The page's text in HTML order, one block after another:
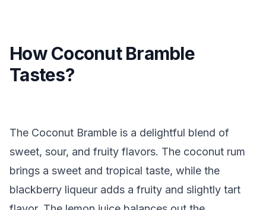
How Coconut Bramble
Tastes?
The Coconut Bramble is a delightful blend of
sweet, sour, and fruity flavors. The coconut rum
brings a sweet and tropical taste, while the
blackberry liqueur adds a fruity and slightly tart